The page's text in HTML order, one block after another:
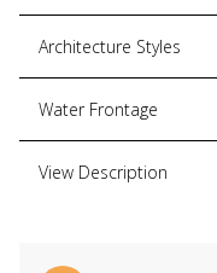
Architecture Styles
Water Frontage
View Description